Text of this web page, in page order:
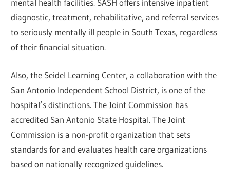
mental health facilities. SASH offers intensive inpatient
diagnostic, treatment, rehabilitative, and referral services
to seriously mentally ill people in South Texas, regardless
of their financial situation.
Also, the Seidel Learning Center, a collaboration with the
San Antonio Independent School District, is one of the
hospital’s distinctions. The Joint Commission has
accredited San Antonio State Hospital. The Joint
Commission is a non-profit organization that sets
standards for and evaluates health care organizations
based on nationally recognized guidelines.